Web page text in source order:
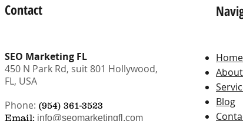
Contact
SEO Marketing FL
450 N Park Rd, suit 801 Hollywood,
FL, USA
Phone: (954) 361-3523
Email: info@seomarketingfl.com
Home
Blog